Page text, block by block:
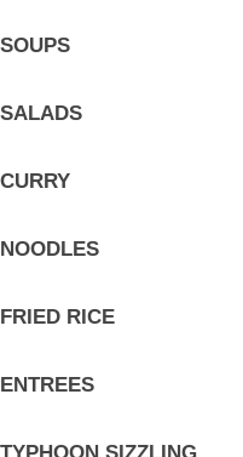
SOUPS
SALADS
CURRY
NOODLES
FRIED RICE
ENTREES